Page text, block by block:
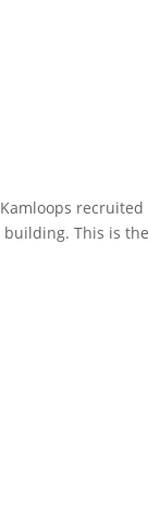
Kamloops
This is